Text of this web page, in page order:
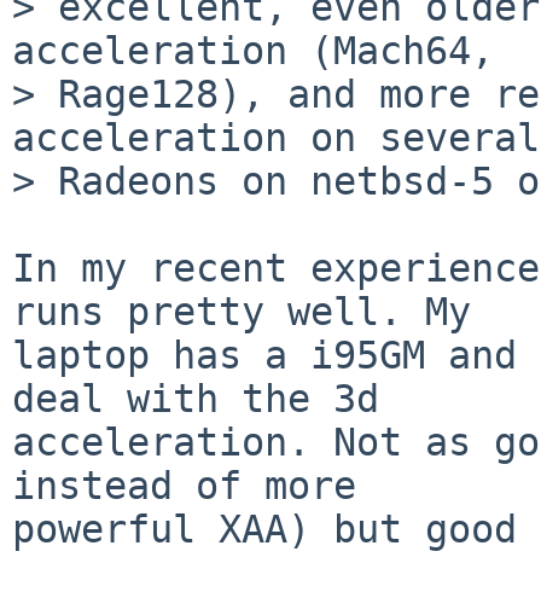
acceleration (Mach64,
> Rage128), and more
acceleration on several
> Radeons on netbsd-
In my recent
runs pretty well. My
laptop has a i95GM
deal with the 3d
acceleration. Not as
instead of more
powerful XAA) but